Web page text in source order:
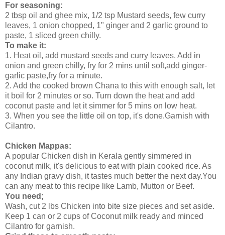
For seasoning:
2 tbsp oil and ghee mix, 1/2 tsp Mustard seeds, few curry
leaves, 1 onion chopped, 1" ginger and 2 garlic ground to
paste, 1 sliced green chilly.
To make it:
1. Heat oil, add mustard seeds and curry leaves. Add in
onion and green chilly, fry for 2 mins until soft,add ginger-
garlic paste,fry for a minute.
2. Add the cooked brown Chana to this with enough salt, let
it boil for 2 minutes or so. Turn down the heat and add
coconut paste and let it simmer for 5 mins on low heat.
3. When you see the little oil on top, it's done.Garnish with
Cilantro.
Chicken Mappas:
A popular Chicken dish in Kerala gently simmered in
coconut milk, it's delicious to eat with plain cooked rice. As
any Indian gravy dish, it tastes much better the next day.You
can any meat to this recipe like Lamb, Mutton or Beef.
You need;
Wash, cut 2 lbs Chicken into bite size pieces and set aside.
Keep 1 can or 2 cups of Coconut milk ready and minced
Cilantro for garnish.